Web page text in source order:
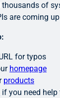
thousands of
are coming
for typos
homepage
products
if you need